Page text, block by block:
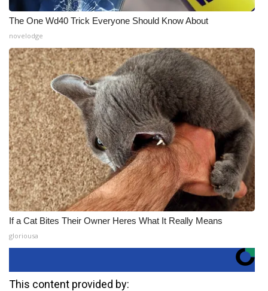
The One Wd40 Trick Everyone Should Know About
novelodge
If a Cat Bites Their Owner Heres What It Really Means
gloriousa
This content provided by: